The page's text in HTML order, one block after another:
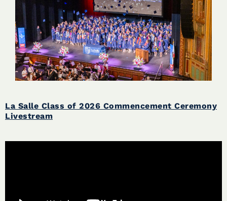
La Salle Class of 2026 Commencement Ceremony
Livestream